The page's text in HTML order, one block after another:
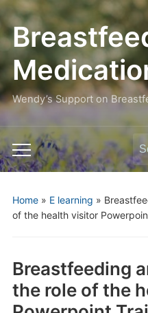
Wendy’s Support on
Toggle
mobile
Home» E learning »
of the health visitor
Breastfeeding
the role of the